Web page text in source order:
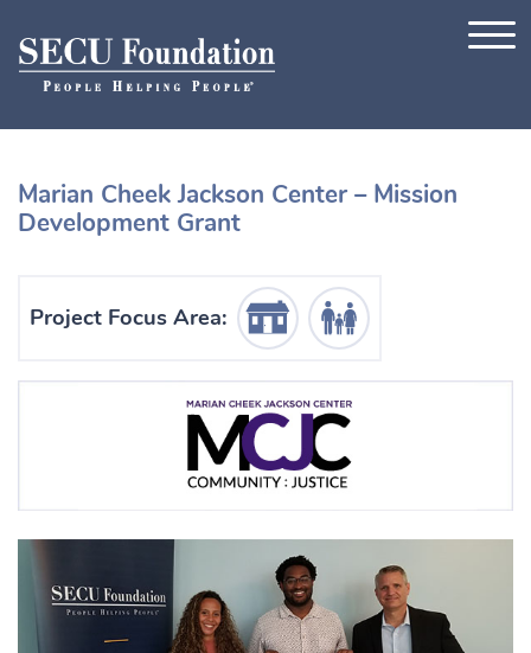
Marian Cheek Jackson Center – Mission
Development Grant
Project Focus Area:
Housing IconHuman Services Icon